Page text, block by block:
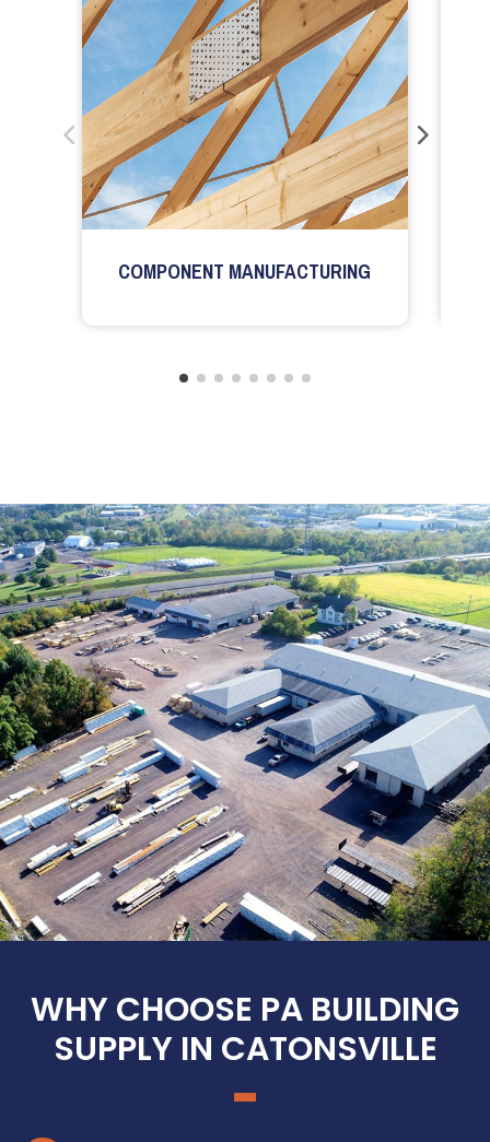
COMPONENT MANUFACTURING
WHY CHOOSE PA BUILDING
SUPPLY IN CATONSVILLE